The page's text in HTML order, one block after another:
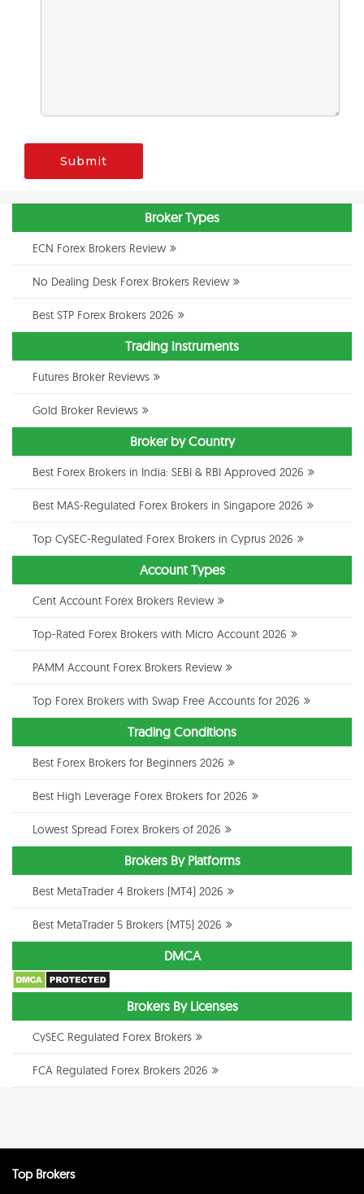
Submit
Broker Types
ECN Forex Brokers Review
No Dealing Desk Forex Brokers Review
Best STP Forex Brokers 2026
Trading Instruments
Futures Broker Reviews
Gold Broker Reviews
Broker by Country
Best Forex Brokers in India: SEBI & RBI Approved 2026
Best MAS-Regulated Forex Brokers in Singapore 2026
Top CySEC-Regulated Forex Brokers in Cyprus 2026
Account Types
Cent Account Forex Brokers Review
Top-Rated Forex Brokers with Micro Account 2026
PAMM Account Forex Brokers Review
Top Forex Brokers with Swap Free Accounts for 2026
Trading Conditions
Best Forex Brokers for Beginners 2026
Best High Leverage Forex Brokers for 2026
Lowest Spread Forex Brokers of 2026
Brokers By Platforms
Best MetaTrader 4 Brokers (MT4) 2026
Best MetaTrader 5 Brokers (MT5) 2026
DMCA
Brokers By Licenses
CySEC Regulated Forex Brokers
FCA Regulated Forex Brokers 2026
Top Brokers